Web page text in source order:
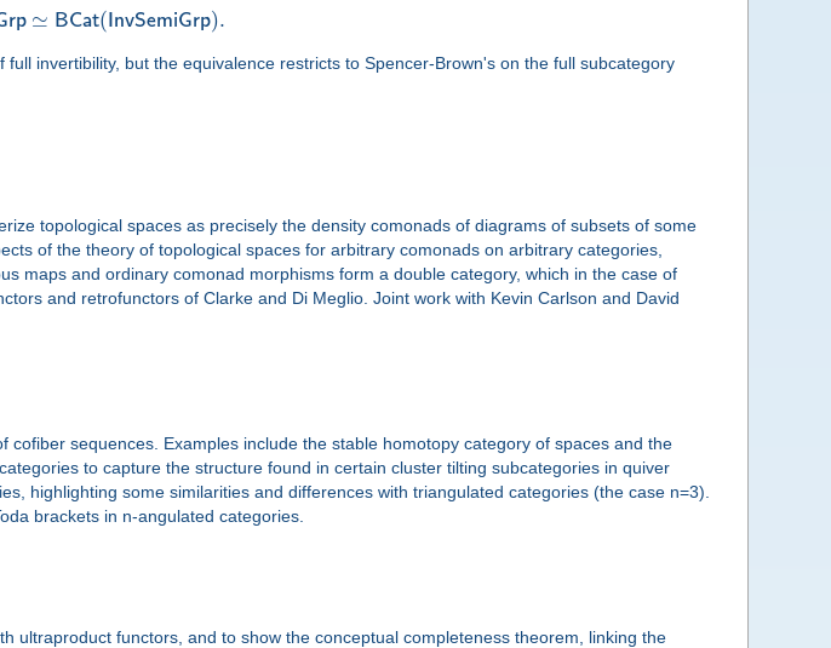
rp ≃ BCat( nvSemiGrp).
invertibility, but the equivalence restricts to Spencer-Brown's on the full subcategory
topological spaces as precisely the density comonads of diagrams of subsets of some
of the theory of topological spaces for arbitrary comonads on arbitrary categories,
maps and ordinary comonad morphisms form a double category, which in the case of
and retrofunctors of Clarke and Di Meglio. Joint work with Kevin Carlson and David
sequences. Examples include the stable homotopy category of spaces and the
to capture the structure found in certain cluster tilting subcategories in quiver
highlighting some similarities and differences with triangulated categories (the case n=3).
brackets in n-angulated categories.
ultraproduct functors, and to show the conceptual completeness theorem, linking the